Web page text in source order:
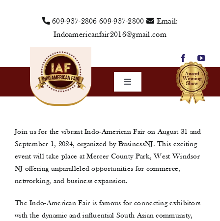
609-937-2806 609-937-2800
Email:
Indoamericanfair2016@gmail.com
Toggle
Navigation
Vendors
Sponsors
Media
Join us for the vibrant Indo-American Fair on August 31 and
September 1, 2024, organized by BusinessNJ. This exciting
event will take place at Mercer County Park, West Windsor
NJ offering unparalleled opportunities for commerce,
networking, and business expansion.
The Indo-American Fair is famous for connecting exhibitors
with the dynamic and influential South Asian community,